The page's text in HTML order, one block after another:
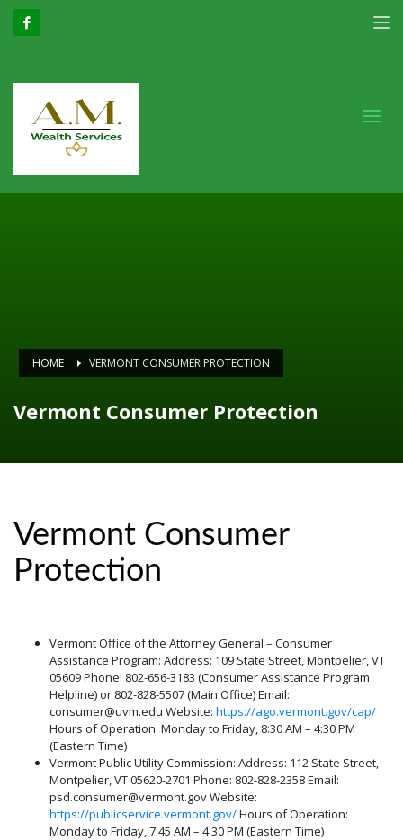
HOME VERMONT CONSUMER PROTECTION
Vermont Consumer Protection
Vermont Consumer
Protection
Vermont Office of the Attorney General – Consumer
Assistance Program: Address: 109 State Street, Montpelier, VT
05609 Phone: 802-656-3183 (Consumer Assistance Program
Helpline) or 802-828-5507 (Main Office) Email:
consumer@uvm.edu Website: https://ago.vermont.gov/cap/
Hours of Operation: Monday to Friday, 8:30 AM – 4:30 PM
(Eastern Time)
Vermont Public Utility Commission: Address: 112 State Street,
Montpelier, VT 05620-2701 Phone: 802-828-2358 Email:
psd.consumer@vermont.gov Website:
https://publicservice.vermont.gov/Hours of Operation:
Monday to Friday, 7:45 AM – 4:30 PM (Eastern Time)